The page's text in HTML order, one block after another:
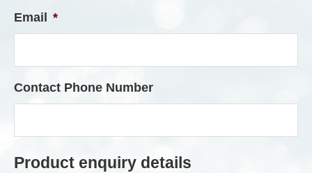
Email *
Contact Phone Number
Product enquiry details